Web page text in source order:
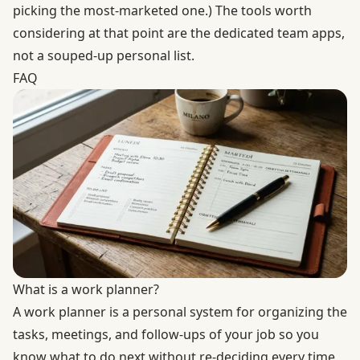
picking the most-marketed one.) The tools worth
considering at that point are the dedicated team apps,
not a souped-up personal list.
FAQ
What is a work planner?
A work planner is a personal system for organizing the
tasks, meetings, and follow-ups of your job so you